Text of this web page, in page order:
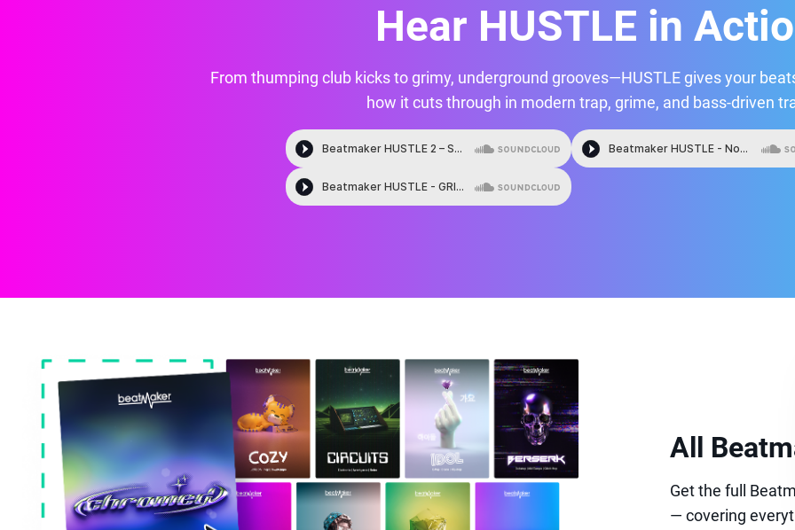
Hear HUSTLE in
From thumping club kicks to grimy, underground grooves—HUSTLE gives your
how it cuts through in modern trap, grime, and bass-driven
All
Get the full
— covering